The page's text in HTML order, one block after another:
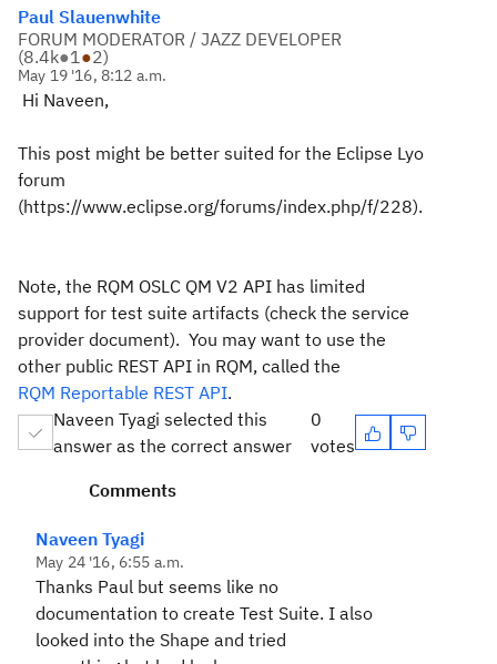
Paul Slauenwhite
FORUM MODERATOR / JAZZ DEVELOPER
(8.4k●1●2)
May 19 '16, 8:12 a.m.
Hi Naveen,
This post might be better suited for the Eclipse Lyo
forum
(https://www.eclipse.org/forums/index.php/f/228).
Note, the RQM OSLC QM V2 API has limited
support for test suite artifacts (check the service
provider document). You may want to use the
other public REST API in RQM, called the
RQM Reportable REST API.
Naveen Tyagi selected this
answer as the correct answer
0
votes
Comments
Naveen Tyagi
May 24 '16, 6:55 a.m.
Thanks Paul but seems like no
documentation to create Test Suite. I also
looked into the Shape and tried